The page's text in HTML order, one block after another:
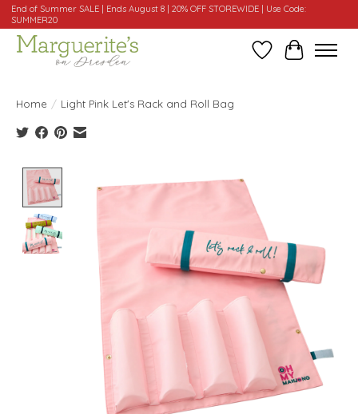
End of Summer SALE | Ends August 8 | 20% OFF STOREWIDE | Use Code:
SUMMER20
WishlistCart
Home / Light Pink Let's Rack and Roll Bag
Product image slideshow Items